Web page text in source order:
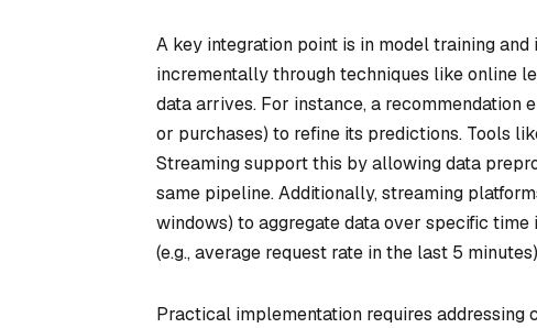
A key integration point is in model training
incrementally through techniques like online
data arrives. For instance, a recommendation
or purchases) to refine its predictions. Tools
Streaming support this by allowing data
same pipeline. Additionally, streaming
windows) to aggregate data over specific
(e.g., average request rate in the last 5
Practical implementation requires addressing